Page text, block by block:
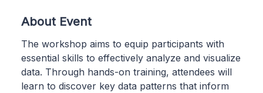
About Event
The workshop aims to equip participants with
essential skills to effectively analyze and visualize
data. Through hands-on training, attendees will
learn to discover key data patterns that inform